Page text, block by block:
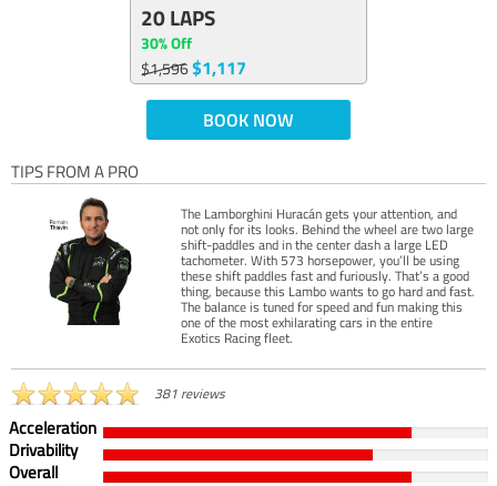
20 LAPS
30% Off
$1,596$1,117
BOOK NOW
TIPS FROM A PRO
The Lamborghini Huracán gets your attention, and
not only for its looks. Behind the wheel are two large
shift-paddles and in the center dash a large LED
tachometer. With 573 horsepower, you’ll be using
these shift paddles fast and furiously. That’s a good
thing, because this Lambo wants to go hard and fast.
The balance is tuned for speed and fun making this
one of the most exhilarating cars in the entire
Exotics Racing fleet.
381 reviews
Acceleration
Drivability
Overall